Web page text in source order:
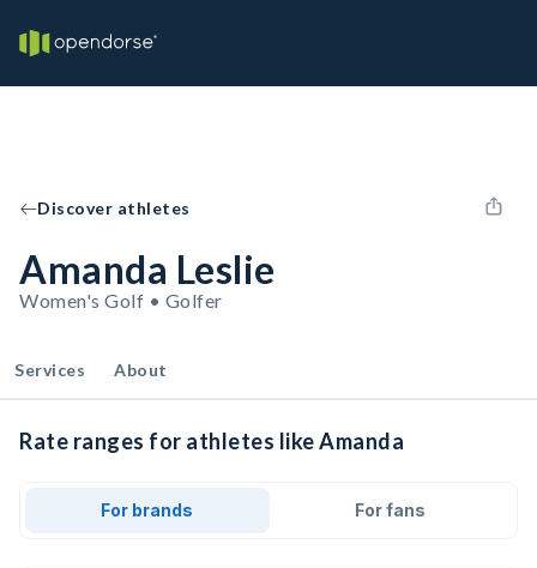
Discover athletes
Amanda Leslie
Women's Golf • Golfer
Services About
Rate ranges for athletes like Amanda
For brands For fans